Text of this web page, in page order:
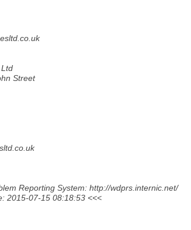
Street
Reporting System: http://wdprs.internic.net/
2015-07-15 08:18:53 <<<